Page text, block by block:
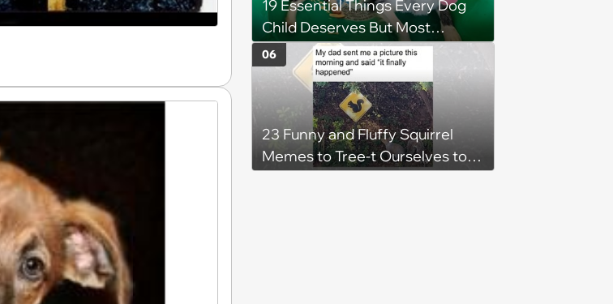
19 Essential Things Every Dog
Child Deserves But Most
Pawrents Forget to Give Them
23 Funny and Fluffy Squirrel
Memes to Tree-t Ourselves to
06